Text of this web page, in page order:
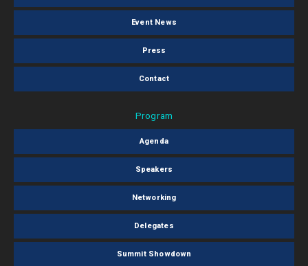
Event News
Press
Contact
Program
Agenda
Speakers
Networking
Delegates
Summit Showdown